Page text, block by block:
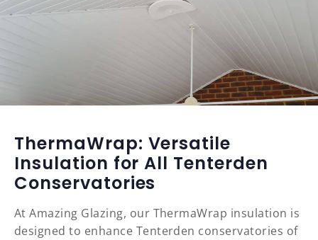
ThermaWrap: Versatile
Insulation for All Tenterden
Conservatories
At Amazing Glazing, our ThermaWrap insulation is
designed to enhance Tenterden conservatories of